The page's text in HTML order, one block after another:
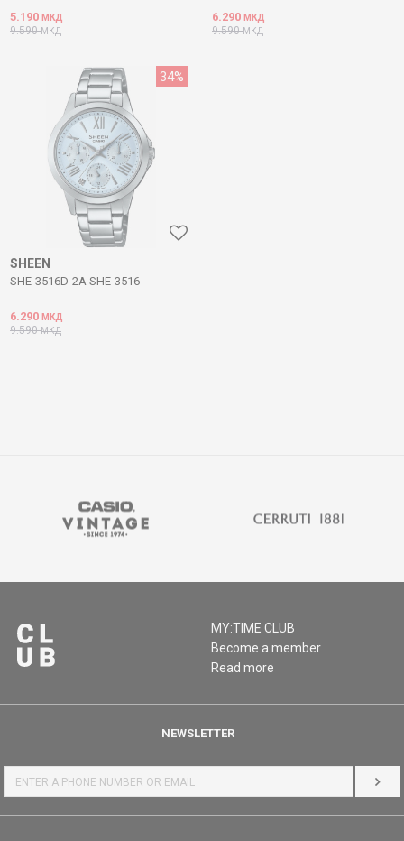
5.190 МКД
9.590МКД
6.290 МКД
9.590МКД
34%
SHEEN
SHE-3516D-2A SHE-3516
6.290 МКД
9.590МКД
MY:TIME CLUB
Become a member
Read more
NEWSLETTER
LOG